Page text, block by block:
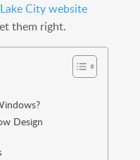
City website
them right.
Design